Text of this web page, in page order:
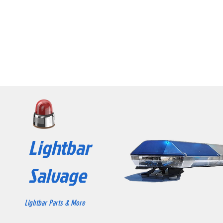
Lightbar
Salvage
Lightbar Parts & More